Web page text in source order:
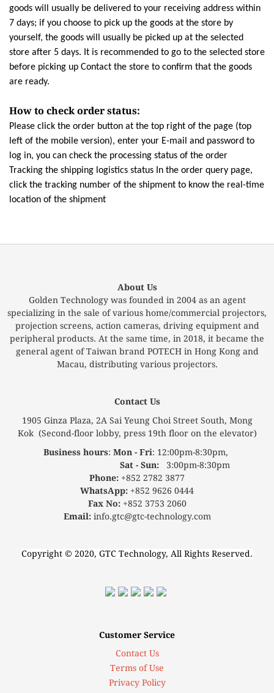
goods will usually be delivered to your receiving address within
7 days; if you choose to pick up the goods at the store by
yourself, the goods will usually be picked up at the selected
store after 5 days. It is recommended to go to the selected store
before picking up Contact the store to confirm that the goods
are ready.
How to check order status:
Please click the order button at the top right of the page (top
left of the mobile version), enter your E-mail and password to
log in, you can check the processing status of the order
Tracking the shipping logistics status In the order query page,
click the tracking number of the shipment to know the real-time
location of the shipment
About Us
Golden Technology was founded in 2004 as an agent
specializing in the sale of various home/commercial projectors,
projection screens, action cameras, driving equipment and
peripheral products. At the same time, in 2018, it became the
general agent of Taiwan brand POTECH in Hong Kong and
Macau, distributing various projectors.
Contact Us
1905 Ginza Plaza, 2A Sai Yeung Choi Street South, Mong
Kok (Second-floor lobby, press 19th floor on the elevator)
Business hours: Mon - Fri: 12:00pm-8:30pm,
Sat - Sun: 3:00pm-8:30pm
Phone: +852 2782 3877
WhatsApp: +852 9626 0444
Fax No:+852 3753 2060
Email:info.gtc@gtc-technology.com
Copyright © 2020, GTC Technology, All Rights Reserved.
Customer Service
Contact Us
Terms of Use
Privacy Policy